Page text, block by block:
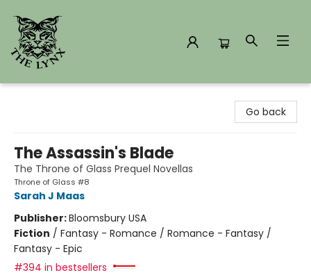
Go back
The Assassin's Blade
The Throne of Glass Prequel Novellas
Throne of Glass #8
Sarah J Maas
Publisher:Bloomsbury USA
Fiction / Fantasy - Romance / Romance - Fantasy /
Fantasy - Epic
#394 in bestsellers